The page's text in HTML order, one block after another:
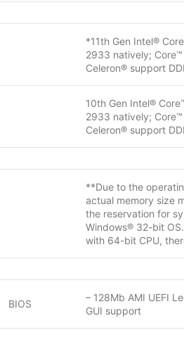
*11th Gen Intel®
2933 natively;
Celeron® support
10th Gen Intel®
2933 natively;
Celeron® support
**Due to the
actual memory size
the reservation for
Windows® 32-bit
with 64-bit CPU,
BIOS
– 128Mb AMI UEFI
GUI support